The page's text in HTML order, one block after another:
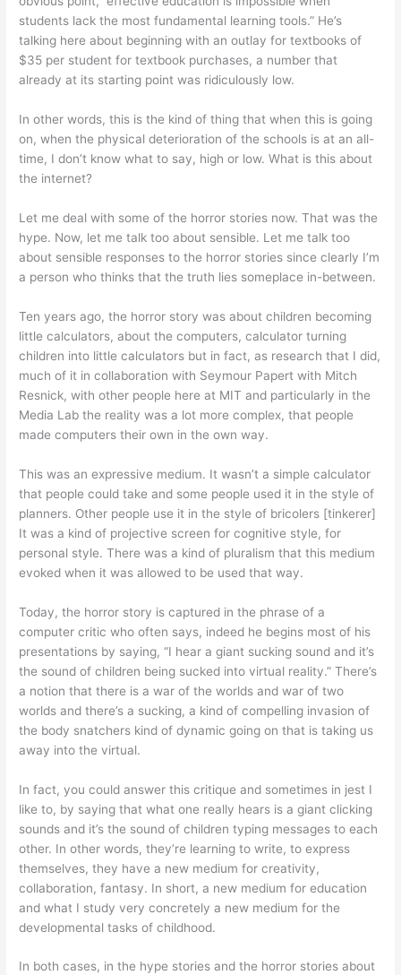
students lack the most fundamental learning tools.” He’s
talking here about beginning with an outlay for textbooks of
$35 per student for textbook purchases, a number that
already at its starting point was ridiculously low.
In other words, this is the kind of thing that when this is going
on, when the physical deterioration of the schools is at an all-
time, I don’t know what to say, high or low. What is this about
the internet?
Let me deal with some of the horror stories now. That was the
hype. Now, let me talk too about sensible. Let me talk too
about sensible responses to the horror stories since clearly I’m
a person who thinks that the truth lies someplace in-between.
Ten years ago, the horror story was about children becoming
little calculators, about the computers, calculator turning
children into little calculators but in fact, as research that I did,
much of it in collaboration with Seymour Papert with Mitch
Resnick, with other people here at MIT and particularly in the
Media Lab the reality was a lot more complex, that people
made computers their own in the own way.
This was an expressive medium. It wasn’t a simple calculator
that people could take and some people used it in the style of
planners. Other people use it in the style of bricolers [tinkerer]
It was a kind of projective screen for cognitive style, for
personal style. There was a kind of pluralism that this medium
evoked when it was allowed to be used that way.
Today, the horror story is captured in the phrase of a
computer critic who often says, indeed he begins most of his
presentations by saying, “I hear a giant sucking sound and it’s
the sound of children being sucked into virtual reality.” There’s
a notion that there is a war of the worlds and war of two
worlds and there’s a sucking, a kind of compelling invasion of
the body snatchers kind of dynamic going on that is taking us
away into the virtual.
In fact, you could answer this critique and sometimes in jest I
like to, by saying that what one really hears is a giant clicking
sounds and it’s the sound of children typing messages to each
other. In other words, they’re learning to write, to express
themselves, they have a new medium for creativity,
collaboration, fantasy. In short, a new medium for education
and what I study very concretely a new medium for the
developmental tasks of childhood.
In both cases, in the hype stories and the horror stories about